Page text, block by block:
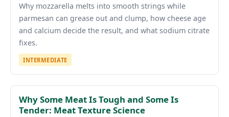
Why mozzarella melts into smooth strings while
parmesan can grease out and clump, how cheese age
and calcium decide the result, and what sodium citrate
fixes.
INTERMEDIATE
Why Some Meat Is Tough and Some Is
Tender: Meat Texture Science